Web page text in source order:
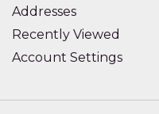
Addresses
Recently Viewed
Account Settings